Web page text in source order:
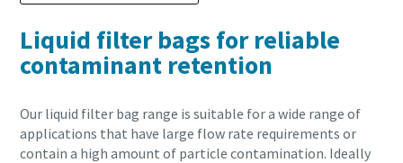
Liquid filter bags for reliable
contaminant retention
Our liquid filter bag range is suitable for a wide range of
applications that have large flow rate requirements or
contain a high amount of particle contamination. Ideally